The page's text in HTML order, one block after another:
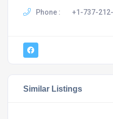
Phone : +1-737-
Similar Listings